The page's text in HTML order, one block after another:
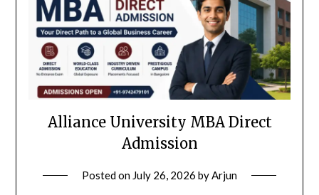
Alliance University MBA Direct
Admission
Posted on July 26, 2026 byArjun